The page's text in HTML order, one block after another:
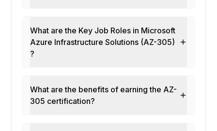
What are the Key Job Roles in Microsoft
Azure Infrastructure Solutions (AZ-305)
?
What are the benefits of earning the AZ-
305 certification?